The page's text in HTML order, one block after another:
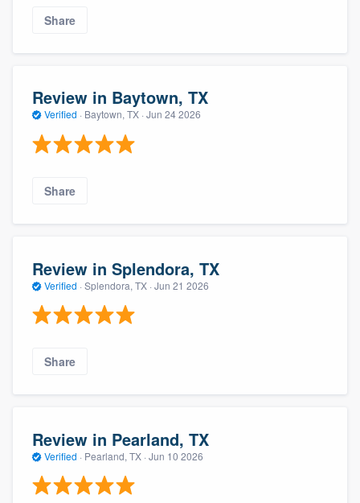
Share
Review in Baytown, TX
Verified · Baytown, TX · Jun 24 2026
Share
Review in Splendora, TX
Verified · Splendora, TX · Jun 21 2026
Share
Review in Pearland, TX
Verified · Pearland, TX · Jun 10 2026